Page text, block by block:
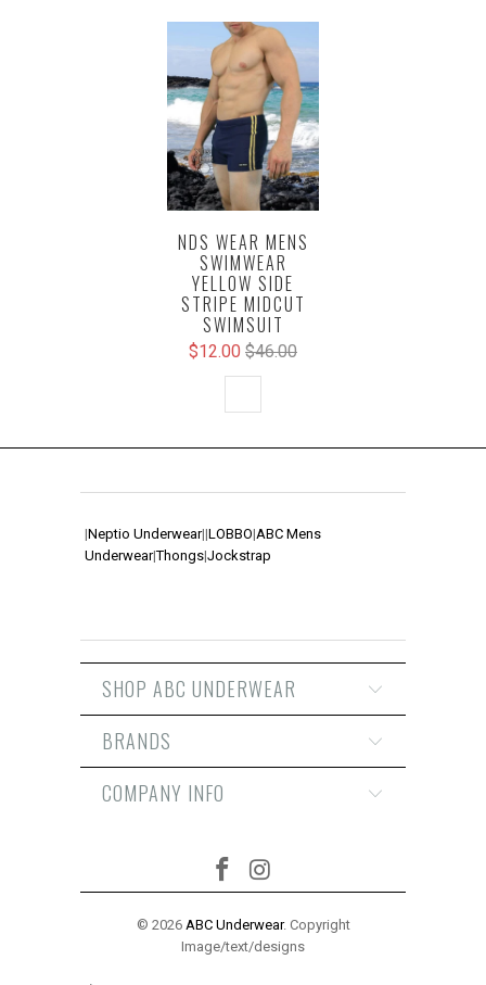
NDS WEAR MENS
SWIMWEAR
YELLOW SIDE
STRIPE MIDCUT
SWIMSUIT
$12.00 $46.00
|Neptio Underwear||LOBBO|ABC Mens
Underwear|Thongs|Jockstrap
SHOP ABC UNDERWEAR
BRANDS
COMPANY INFO
© 2026 ABC Underwear. Copyright
Image/text/designs